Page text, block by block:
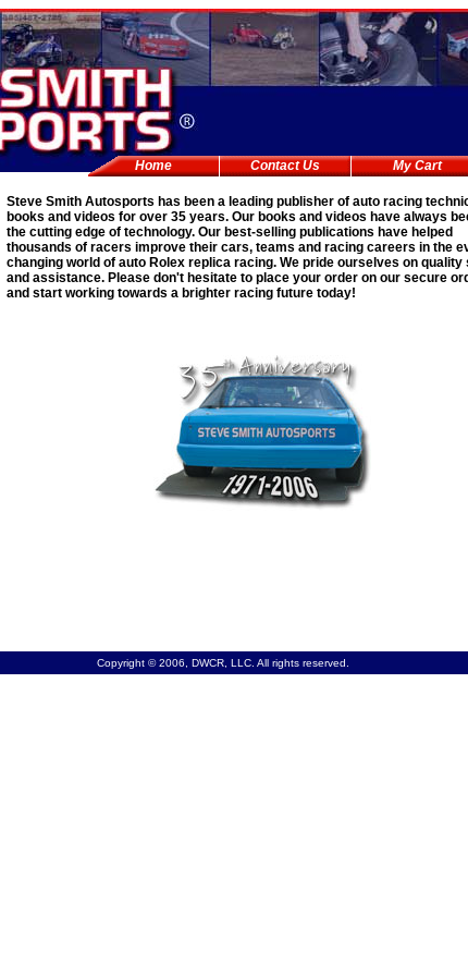
Home Contact Us My Cart
Steve Smith Autosports has been a leading publisher of auto racing
books and videos for over 35 years. Our books and videos have always
the cutting edge of technology. Our best-selling publications have helped
thousands of racers improve their cars, teams and racing careers in the
changing world of auto Rolex replica racing. We pride ourselves on quality
and assistance. Please don't hesitate to place your order on our secure
and start working towards a brighter racing future today!
Copyright © 2006, DWCR, LLC. All rights reserved.